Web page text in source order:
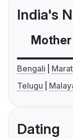
India's
Bengali
Telugu
Dating